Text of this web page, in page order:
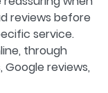
reviews before
service.
through
reviews,